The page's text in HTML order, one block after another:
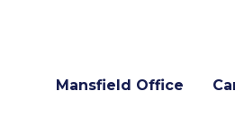
Mansfield Office